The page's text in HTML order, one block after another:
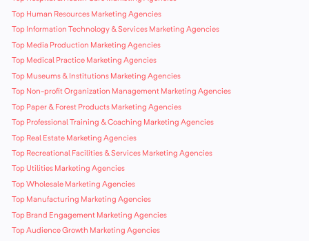
Top Human Resources Marketing Agencies
Top Information Technology & Services Marketing Agencies
Top Media Production Marketing Agencies
Top Medical Practice Marketing Agencies
Top Museums & Institutions Marketing Agencies
Top Non-profit Organization Management Marketing Agencies
Top Paper & Forest Products Marketing Agencies
Top Professional Training & Coaching Marketing Agencies
Top Real Estate Marketing Agencies
Top Recreational Facilities & Services Marketing Agencies
Top Utilities Marketing Agencies
Top Wholesale Marketing Agencies
Top Manufacturing Marketing Agencies
Top Brand Engagement Marketing Agencies
Top Audience Growth Marketing Agencies